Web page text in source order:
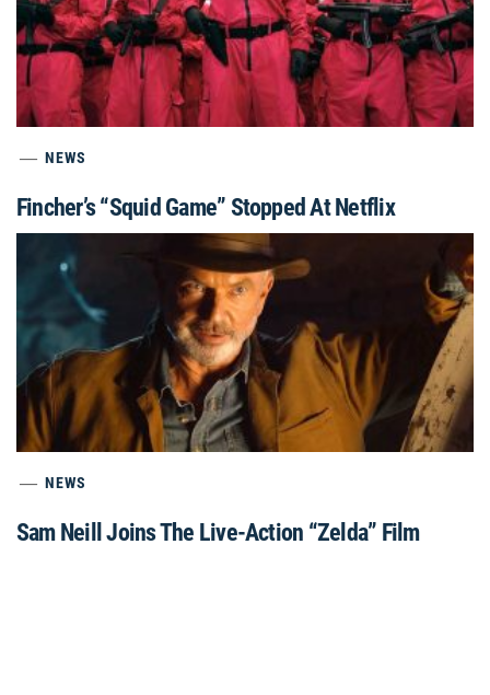
NEWS
Fincher’s “Squid Game” Stopped At Netflix
NEWS
Sam Neill Joins The Live-Action “Zelda” Film